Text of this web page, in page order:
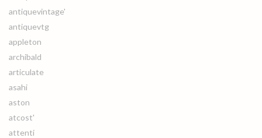
antiquevintage'
antiquevtg
appleton
archibald
articulate
asahi
aston
atcost'
attenti